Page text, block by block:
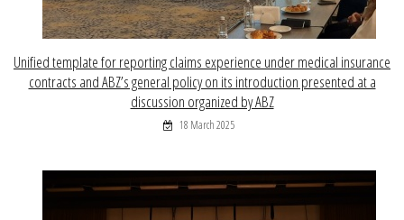
Unified template for reporting claims experience under medical insurance
contracts and ABZ’s general policy on its introduction presented at a
discussion organized by ABZ
18 March 2025